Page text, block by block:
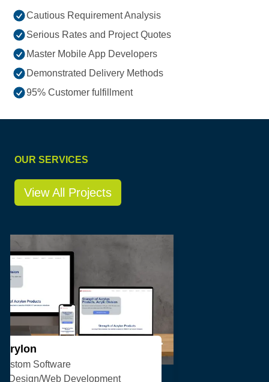
Cautious Requirement Analysis
Serious Rates and Project Quotes
Master Mobile App Developers
Demonstrated Delivery Methods
95% Customer fulfillment
OUR SERVICES
View All Projects